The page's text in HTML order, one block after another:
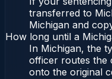
transferred to
Michigan and
How long until a
In Michigan, the
officer routes the
onto the original